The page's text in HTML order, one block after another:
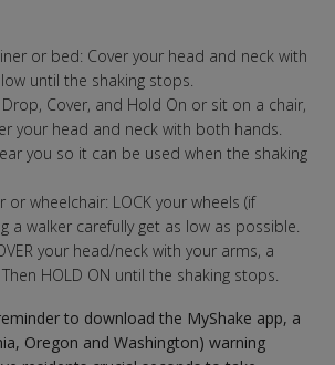
or bed: Cover your head and neck with
until the shaking stops.
Cover, and Hold On or sit on a chair,
your head and neck with both hands.
you so it can be used when the shaking
or wheelchair: LOCK your wheels (if
a walker carefully get as low as possible.
your head/neck with your arms, a
HOLD ON until the shaking stops.
to download the MyShake app, a
Oregon and Washington) warning